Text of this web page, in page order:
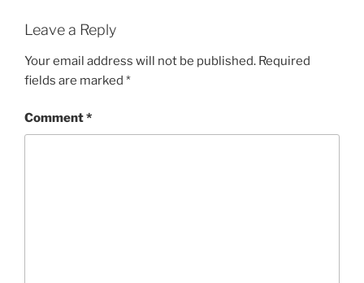
Leave a Reply
Your email address will not be published. Required
fields are marked *
Comment*